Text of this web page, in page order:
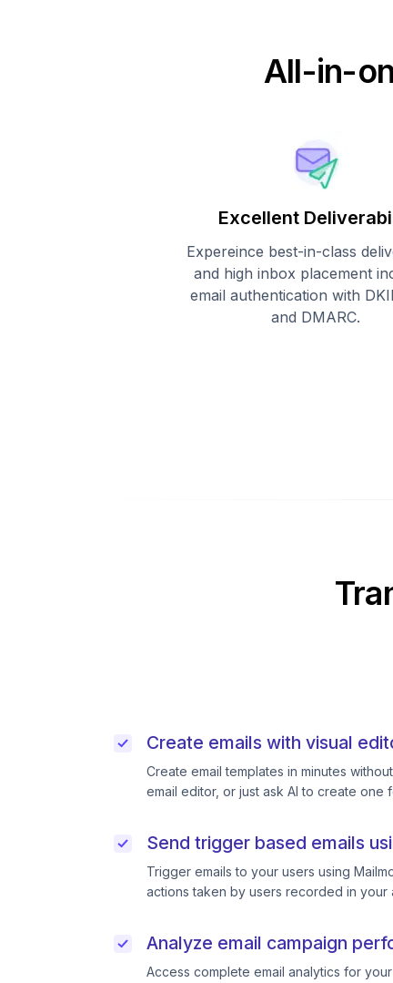
All-in-
Excellent
Expereince best-in-class
and high inbox placement
email authentication with
and DMARC.
Create emails with visual
Create email templates in minutes
email editor, or just ask AI to create one
Send trigger based emails
Trigger emails to your users using
actions taken by users recorded in your
Analyze email campaign
Access complete email analytics for